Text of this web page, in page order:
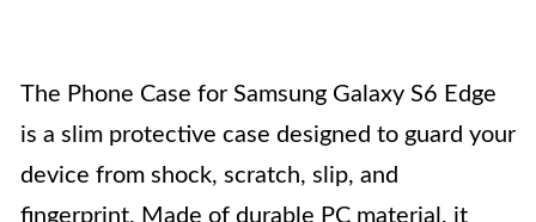
The Phone Case for Samsung Galaxy S6 Edge
is a slim protective case designed to guard your
device from shock, scratch, slip, and
fingerprint. Made of durable PC material, it